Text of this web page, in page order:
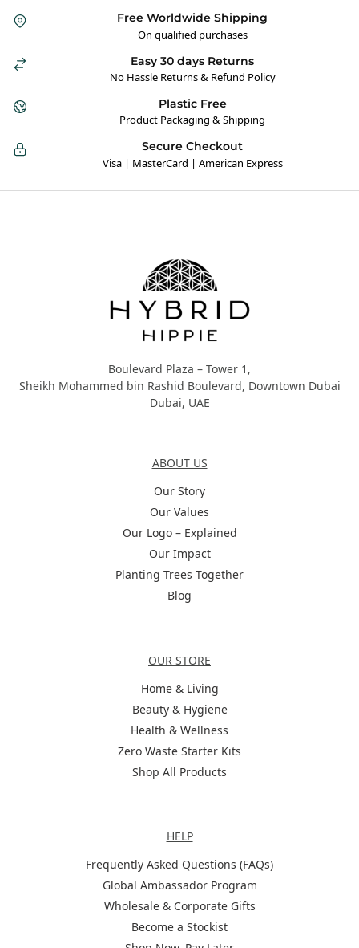
Free Worldwide Shipping
On qualified purchases
Easy 30 days Returns
No Hassle Returns & Refund Policy
Plastic Free
Product Packaging & Shipping
Secure Checkout
Visa | MasterCard | American Express
Boulevard Plaza – Tower 1,
Sheikh Mohammed bin Rashid Boulevard, Downtown Dubai
Dubai, UAE
ABOUT US
Our Story
Our Values
Our Logo – Explained
Our Impact
Planting Trees Together
Blog
OUR STORE
Home & Living
Beauty & Hygiene
Health & Wellness
Zero Waste Starter Kits
Shop All Products
HELP
Frequently Asked Questions (FAQs)
Global Ambassador Program
Wholesale & Corporate Gifts
Become a Stockist